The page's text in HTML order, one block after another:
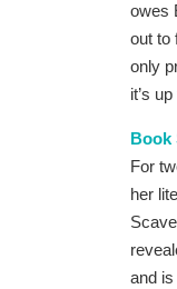
owes
out to
only
it’s
Book
For
her
and